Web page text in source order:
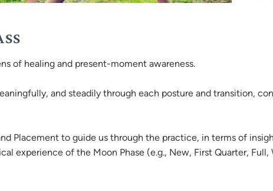
of healing and present-moment awareness.
and steadily through each posture and transition,
Placement to guide us through the practice, in terms of
experience of the Moon Phase (e.g., New, First Quarter,